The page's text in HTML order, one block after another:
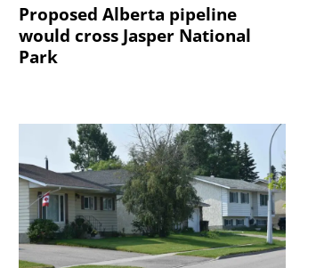
Proposed Alberta pipeline
would cross Jasper National
Park